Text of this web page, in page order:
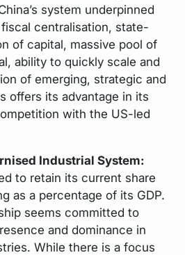
system underpinned
centralisation, state-
of capital, massive pool of
ability to quickly scale and
of emerging, strategic and
offers its advantage in its
with the US-led
Industrial System:
to retain its current share
as a percentage of its GDP.
seems committed to
and dominance in
While there is a focus